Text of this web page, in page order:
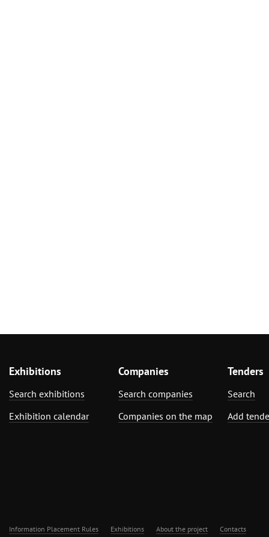
Exhibitions
Search exhibitions
Exhibition calendar
Companies
Search companies
Companies on the map
Tenders
Search
Add
Information Placement Rules Exhibitions About the project Contacts